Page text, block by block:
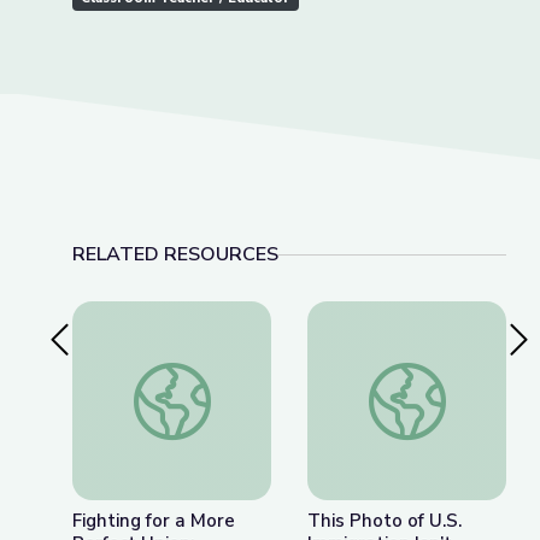
RELATED RESOURCES
Previous SlideFighting for a More Perfect Union: Protests and
Fighting for a More
This Photo of U.S.
This Photo of U.S.